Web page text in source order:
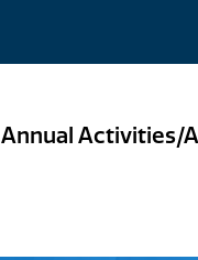
Annual Activities/